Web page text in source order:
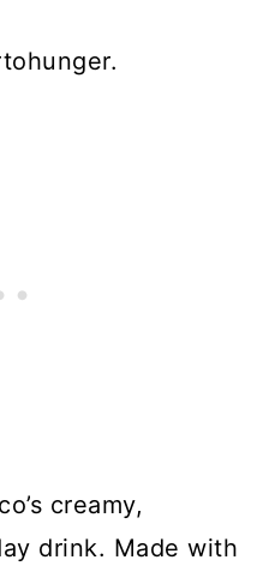
creamy,
drink. Made with